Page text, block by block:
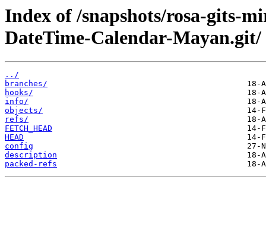
Index of /snapshots/rosa-gits-
DateTime-Calendar-Mayan.git/
../
branches/
hooks/
info/
objects/
refs/
FETCH_HEAD
HEAD
config
description
packed-refs